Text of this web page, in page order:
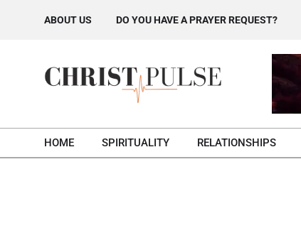
ABOUT US DO YOU HAVE A PRAYER REQUEST?
HOME SPIRITUALITY RELATIONSHIPS